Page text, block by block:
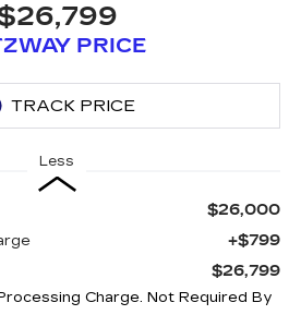
PRICE
Less
$26,000
+$799
$26,799
Charge. Not Required By